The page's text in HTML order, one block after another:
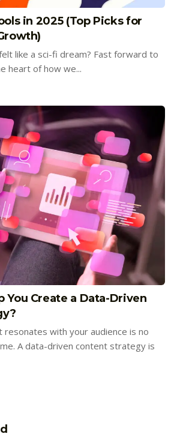
in 2025 (Top Picks for
like a sci-fi dream? Fast forward to
heart of how we...
You Create a Data-Driven
with your audience is no
A data-driven content strategy is